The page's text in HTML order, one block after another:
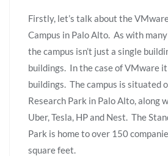
Firstly, let’s talk about the
Campus in Palo Alto. As with
the campus isn’t just a single
buildings. In the case of VMware
buildings. The campus is situated
Research Park in Palo Alto, along
Uber, Tesla, HP and Nest. The
Park is home to over 150
square feet.